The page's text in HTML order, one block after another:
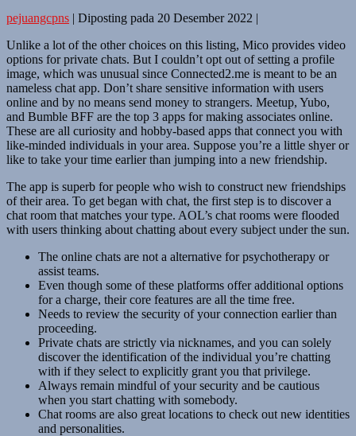
pejuangcpns | Diposting pada 20 Desember 2022 |
Unlike a lot of the other choices on this listing, Mico provides video
options for private chats. But I couldn’t opt out of setting a profile
image, which was unusual since Connected2.me is meant to be an
nameless chat app. Don’t share sensitive information with users
online and by no means send money to strangers. Meetup, Yubo,
and Bumble BFF are the top 3 apps for making associates online.
These are all curiosity and hobby-based apps that connect you with
like-minded individuals in your area. Suppose you’re a little shyer or
like to take your time earlier than jumping into a new friendship.
The app is superb for people who wish to construct new friendships
of their area. To get began with chat, the first step is to discover a
chat room that matches your type. AOL’s chat rooms were flooded
with users thinking about chatting about every subject under the sun.
The online chats are not a alternative for psychotherapy or
assist teams.
Even though some of these platforms offer additional options
for a charge, their core features are all the time free.
Needs to review the security of your connection earlier than
proceeding.
Private chats are strictly via nicknames, and you can solely
discover the identification of the individual you’re chatting
with if they select to explicitly grant you that privilege.
Always remain mindful of your security and be cautious
when you start chatting with somebody.
Chat rooms are also great locations to check out new identities
and personalities.